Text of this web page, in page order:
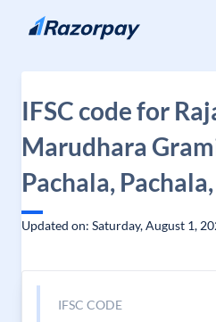
Skip to content
IFSC code for
Marudhara
Pachala,
Updated on: Saturday, August 1,
IFSC CODE